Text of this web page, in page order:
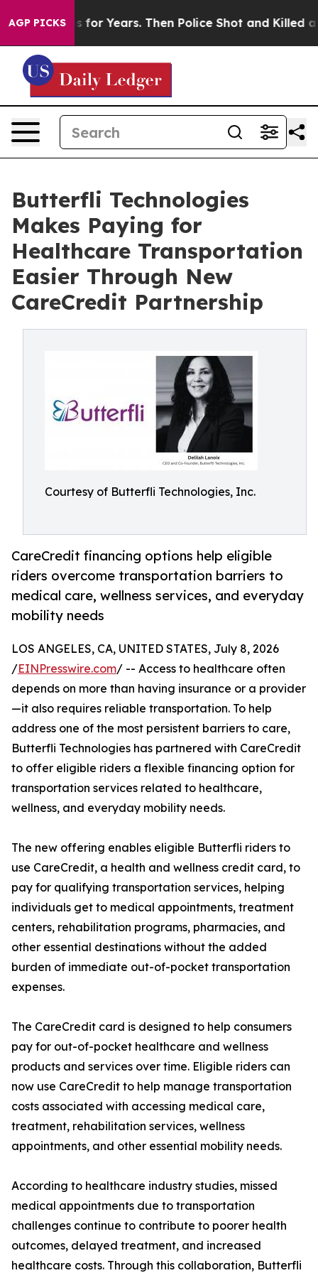
AGP PICKS
Cops for Years. Then Police Shot and Killed a
Butterfli Technologies
Makes Paying for
Healthcare Transportation
Easier Through New
CareCredit Partnership
Courtesy of Butterfli Technologies, Inc.
CareCredit financing options help eligible
riders overcome transportation barriers to
medical care, wellness services, and everyday
mobility needs
LOS ANGELES, CA, UNITED STATES, July 8, 2026
/EINPresswire.com/ -- Access to healthcare often
depends on more than having insurance or a provider
—it also requires reliable transportation. To help
address one of the most persistent barriers to care,
Butterfli Technologies has partnered with CareCredit
to offer eligible riders a flexible financing option for
transportation services related to healthcare,
wellness, and everyday mobility needs.
The new offering enables eligible Butterfli riders to
use CareCredit, a health and wellness credit card, to
pay for qualifying transportation services, helping
individuals get to medical appointments, treatment
centers, rehabilitation programs, pharmacies, and
other essential destinations without the added
burden of immediate out-of-pocket transportation
expenses.
The CareCredit card is designed to help consumers
pay for out-of-pocket healthcare and wellness
products and services over time. Eligible riders can
now use CareCredit to help manage transportation
costs associated with accessing medical care,
treatment, rehabilitation services, wellness
appointments, and other essential mobility needs.
According to healthcare industry studies, missed
medical appointments due to transportation
challenges continue to contribute to poorer health
outcomes, delayed treatment, and increased
healthcare costs. Through this collaboration, Butterfli